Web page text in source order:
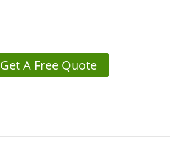
Get A Free Quote